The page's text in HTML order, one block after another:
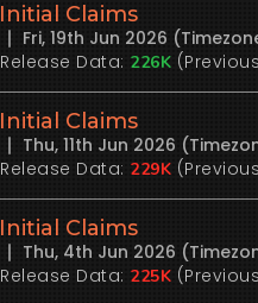
Initial Claims
Fri, 19th Jun 2026
Release Data: 226K
Initial Claims
Thu, 11th Jun 2026
Release Data: 229K
Initial Claims
Thu, 4th Jun 2026
Release Data: 225K